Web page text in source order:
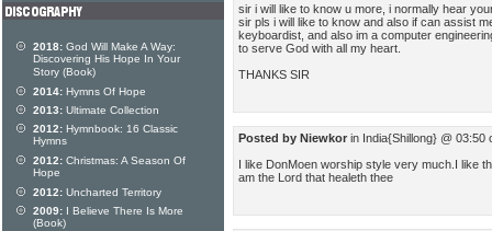
sir i will like to know u more, i normally hear
sir pls i will like to know and also if can assist
keyboardist, and also im a computer
to serve God with all my heart.
THANKS SIR
Posted by Niewkor in India{Shillong} @ 03:50
I like DonMoen worship style very much.I like
am the Lord that healeth thee
2018: God Will Make A Way:
Discovering His Hope In Your
Story (Book)
2014: Hymns Of Hope
2013: Ultimate Collection
2012: Hymnbook: 16 Classic
Hymns
2012: Christmas: A Season Of
Hope
2012: Uncharted Territory
2009: I Believe There Is More
(Book)